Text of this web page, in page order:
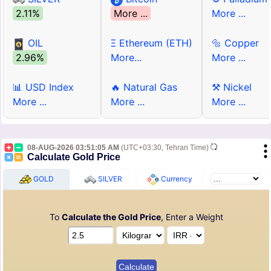
2.11%
OIL
2.96%
📊 USD Index
More ...
More ...
Ξ Ethereum (ETH)
More...
🔥 Natural Gas
More ...
More ...
🔩 Copper
More ...
⚒ Nickel
More ...
08-AUG-2026 03:51:05 AM (UTC+03:30, Tehran Time)
Calculate Gold Price
GOLD SILVER Currency
To Calculate the Gold Price, Enter a Weight